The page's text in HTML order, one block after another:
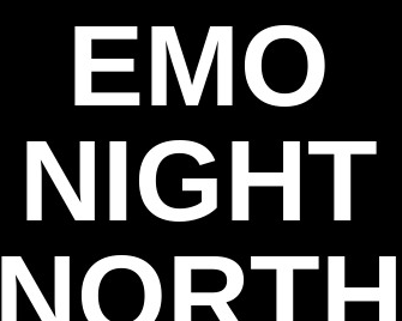
EMO
NIGHT
NORTH